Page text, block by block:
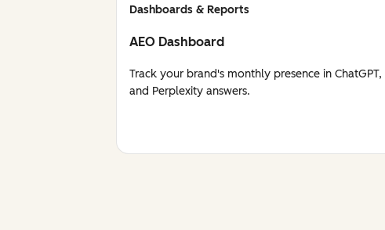
Dashboards & Reports
AEO Dashboard
Track your brand's monthly presence in ChatGPT,
and Perplexity answers.